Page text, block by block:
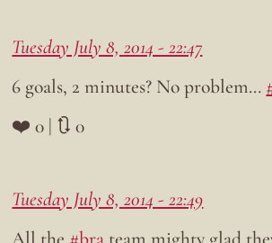
Tuesday July 8, 2014 - 22:47
6 goals, 2 minutes? No problem…
❤️ 0 | 🔃 0
Tuesday July 8, 2014 - 22:49